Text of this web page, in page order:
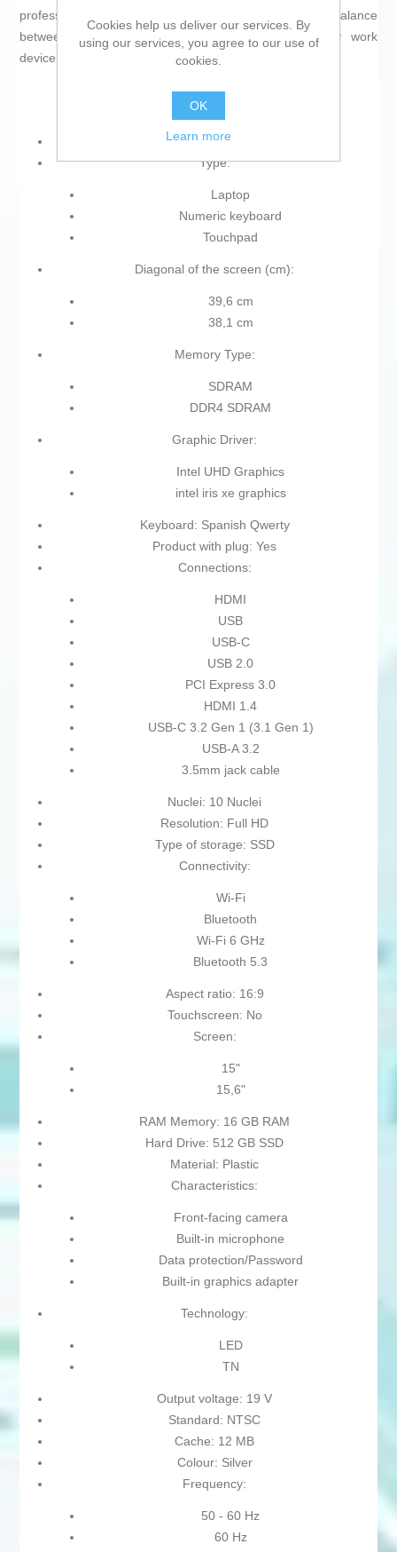
professionals, students, or advanced users seeking a balance
between performance and functionality in their daily work
device.
Type of plug: Plug EU
Type:
Laptop
Numeric keyboard
Touchpad
Diagonal of the screen (cm):
39,6 cm
38,1 cm
Memory Type:
SDRAM
DDR4 SDRAM
Graphic Driver:
Intel UHD Graphics
intel iris xe graphics
Keyboard: Spanish Qwerty
Product with plug: Yes
Connections:
HDMI
USB
USB-C
USB 2.0
PCI Express 3.0
HDMI 1.4
USB-C 3.2 Gen 1 (3.1 Gen 1)
USB-A 3.2
3.5mm jack cable
Nuclei: 10 Nuclei
Resolution: Full HD
Type of storage: SSD
Connectivity:
Wi-Fi
Bluetooth
Wi-Fi 6 GHz
Bluetooth 5.3
Aspect ratio: 16:9
Touchscreen: No
Screen:
15"
15,6"
RAM Memory: 16 GB RAM
Hard Drive: 512 GB SSD
Material: Plastic
Characteristics:
Front-facing camera
Built-in microphone
Data protection/Password
Built-in graphics adapter
Technology:
LED
TN
Output voltage: 19 V
Standard: NTSC
Cache: 12 MB
Colour: Silver
Frequency:
50 - 60 Hz
60 Hz
Cookies help us deliver our services. By
using our services, you agree to our use of
cookies.
OK
Learn more